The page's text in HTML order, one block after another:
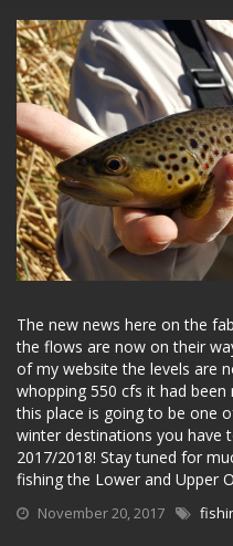
The new news here on the
the flows are now on their
of my website the levels are
whopping 550 cfs it had
this place is going to be one
winter destinations you have
2017/2018! Stay tuned for
fishing the Lower and Upper
November 20, 2017